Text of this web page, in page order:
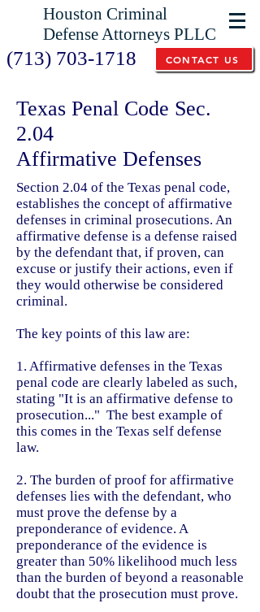
Houston Criminal
Defense Attorneys PLLC
(713) 703-1718 CONTACT US
Texas Penal Code Sec.
2.04
Affirmative Defenses
Section 2.04 of the Texas penal code,
establishes the concept of affirmative
defenses in criminal prosecutions. An
affirmative defense is a defense raised
by the defendant that, if proven, can
excuse or justify their actions, even if
they would otherwise be considered
criminal.
The key points of this law are:
1. Affirmative defenses in the Texas
penal code are clearly labeled as such,
stating "It is an affirmative defense to
prosecution..." The best example of
this comes in the Texas self defense
law.
2. The burden of proof for affirmative
defenses lies with the defendant, who
must prove the defense by a
preponderance of evidence. A
preponderance of the evidence is
greater than 50% likelihood much less
than the burden of beyond a reasonable
doubt that the prosecution must prove.